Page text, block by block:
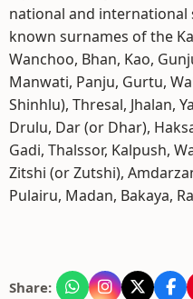
national and international
known surnames of the
Wanchoo, Bhan, Kao,
Manwati, Panju, Gurtu,
Shinhlu), Thresal, Jhalan,
Drulu, Dar (or Dhar),
Gadi, Thalssor, Kalpush,
Zitshi (or Zutshi),
Pulairu, Madan, Bakaya,
Share: